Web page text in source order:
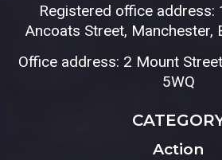
Registered office address:
Ancoats Street, Manchester,
Office address: 2 Mount
5WQ
Action